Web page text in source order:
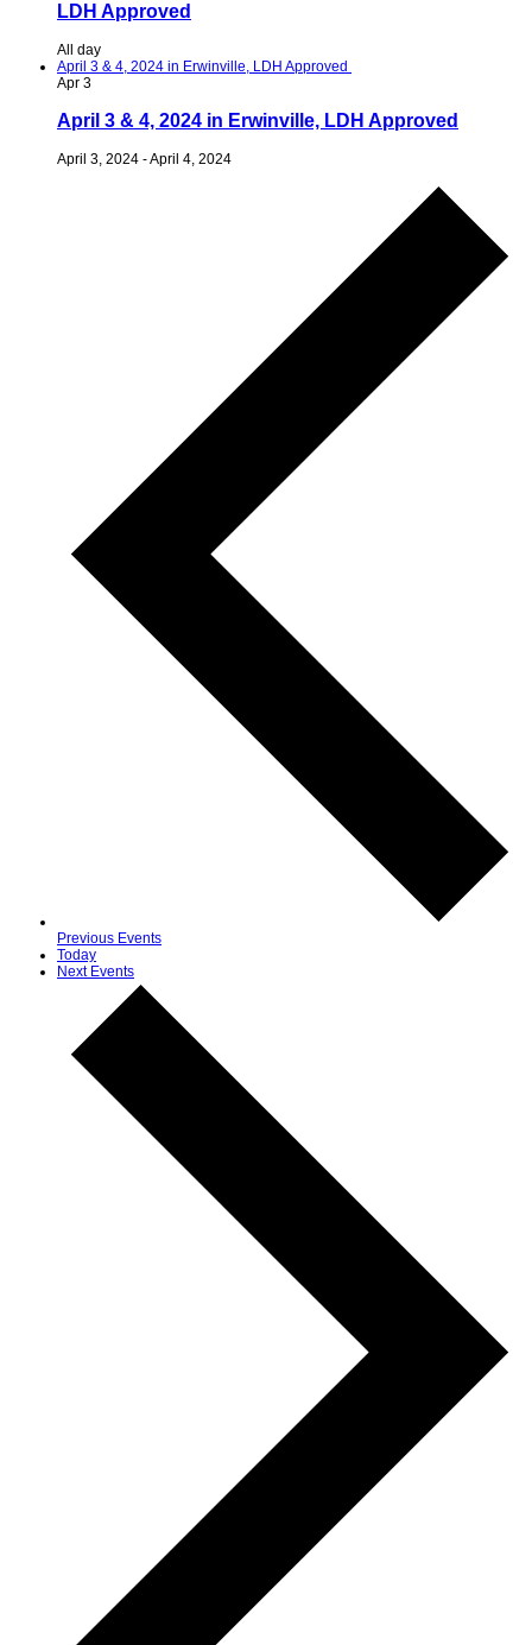
LDH Approved
All day
April 3 & 4, 2024 in Erwinville, LDH Approved
Apr 3
April 3 & 4, 2024 in Erwinville, LDH Approved
April 3, 2024 -April 4, 2024
Previous Events
Today
Next Events